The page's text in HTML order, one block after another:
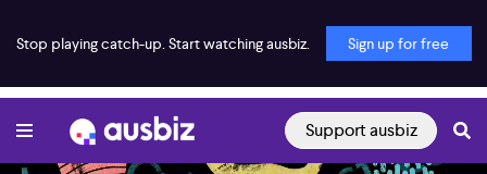
Stop playing catch-up. Start watching ausbiz. Sign up for free
Support ausbiz